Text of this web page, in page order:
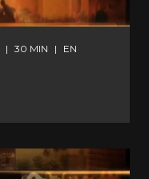
| 30 MIN | EN